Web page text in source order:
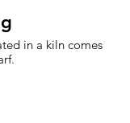
in a kiln comes